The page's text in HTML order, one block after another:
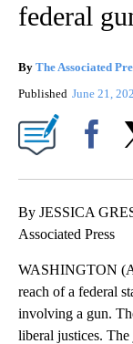
federal
By The Associated
Published June 21,
By JESSICA
Associated Press
WASHINGTON
reach of a federal
involving a gun.
liberal justices. The